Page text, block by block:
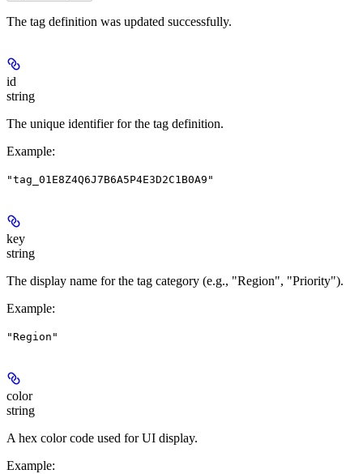
The tag definition was updated successfully.
id
string
The unique identifier for the tag definition.
Example:
"tag_01E8Z4Q6J7B6A5P4E3D2C1B0A9"
key
string
The display name for the tag category (e.g., "Region", "Priority").
Example:
"Region"
color
string
A hex color code used for UI display.
Example: